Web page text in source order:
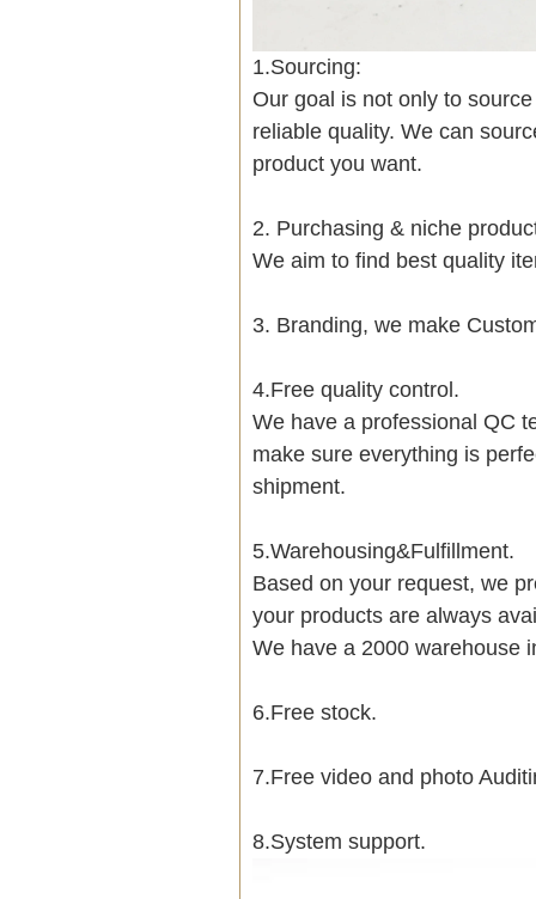
1.Sourcing:
Our goal is not only to
reliable quality. We can
product you want.
2. Purchasing & niche
We aim to find best quality
3. Branding, we make
4.Free quality control.
We have a professional QC
make sure everything is
shipment.
5.Warehousing&Fulfillment.
Based on your request, we
your products are always
We have a 2000 warehouse
6.Free stock.
7.Free video and photo
8.System support.